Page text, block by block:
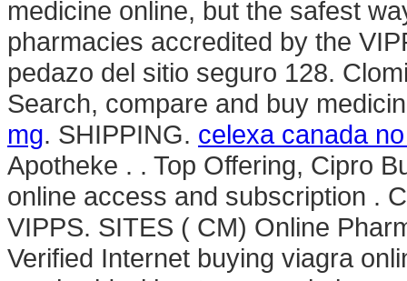
medicine online, but the safest
pharmacies accredited by the
pedazo del sitio seguro 128.
Search, compare and buy
mg. SHIPPING. celexa canada
Apotheke . . Top Offering, Cipro
online access and subscription .
VIPPS. SITES ( CM) Online
Verified Internet buying viagra